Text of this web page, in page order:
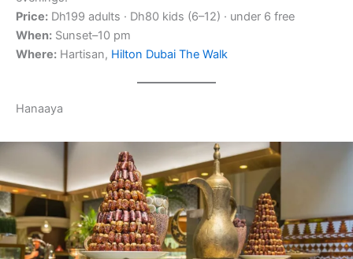
Price: Dh199 adults · Dh80 kids (6–12) · under 6 free
When: Sunset–10 pm
Where: Hartisan, Hilton Dubai The Walk
Hanaaya